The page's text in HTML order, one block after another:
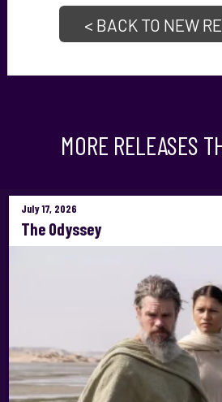
< BACK TO NEW
MORE RELEASES
July 17, 2026
The Odyssey